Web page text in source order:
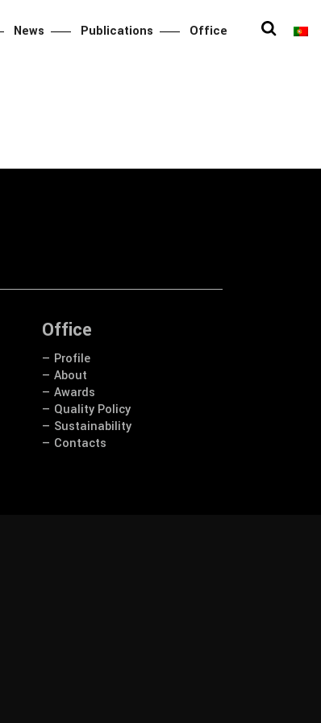
News Publications Office
Office
— Profile
— About
— Awards
— Quality Policy
— Sustainability
— Contacts